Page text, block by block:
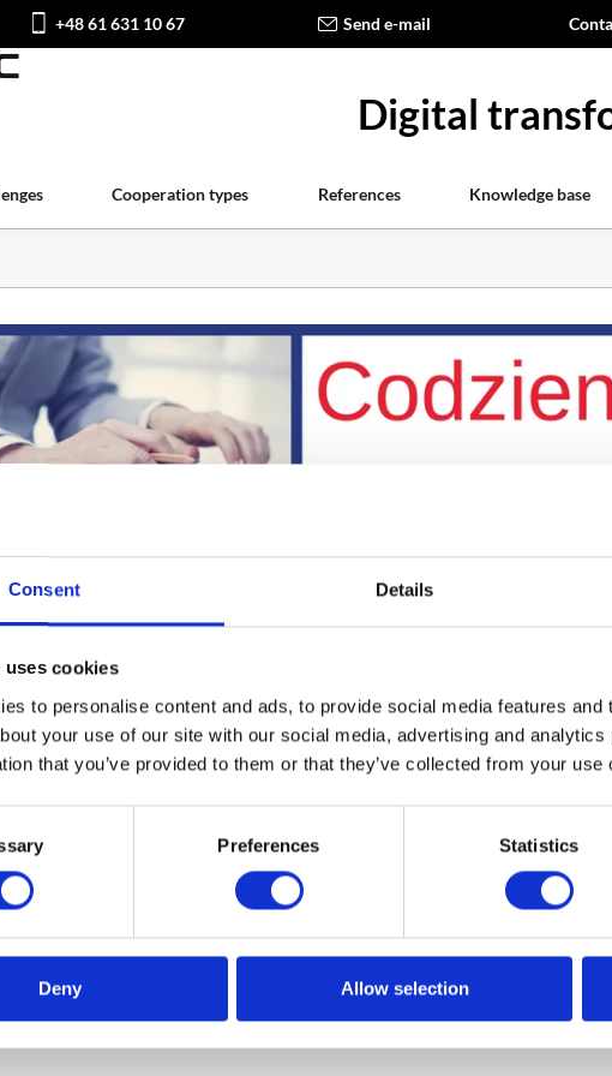
Consent Details
uses cookies
to personalise content and ads, to provide social media features
your use of our site with our social media, advertising and
that you’ve provided to them or that they’ve collected from your
Preferences Statistics
Deny Allow selection
+48 61 631 10 67 Send e-mail
Digital
Cooperation types References Knowledge base
Statements reports? Draft Act in the
covers the daily delivery of SAF Bank Statements files. What
in a practical sense? SAF Bank Statements […]